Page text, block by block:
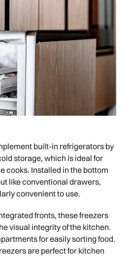
built-in refrigerators by
storage, which is ideal for
cooks. Installed in the bottom
like conventional drawers,
convenient to use.
fronts, these freezers
visual integrity of the kitchen.
for easily sorting food.
are perfect for kitchen